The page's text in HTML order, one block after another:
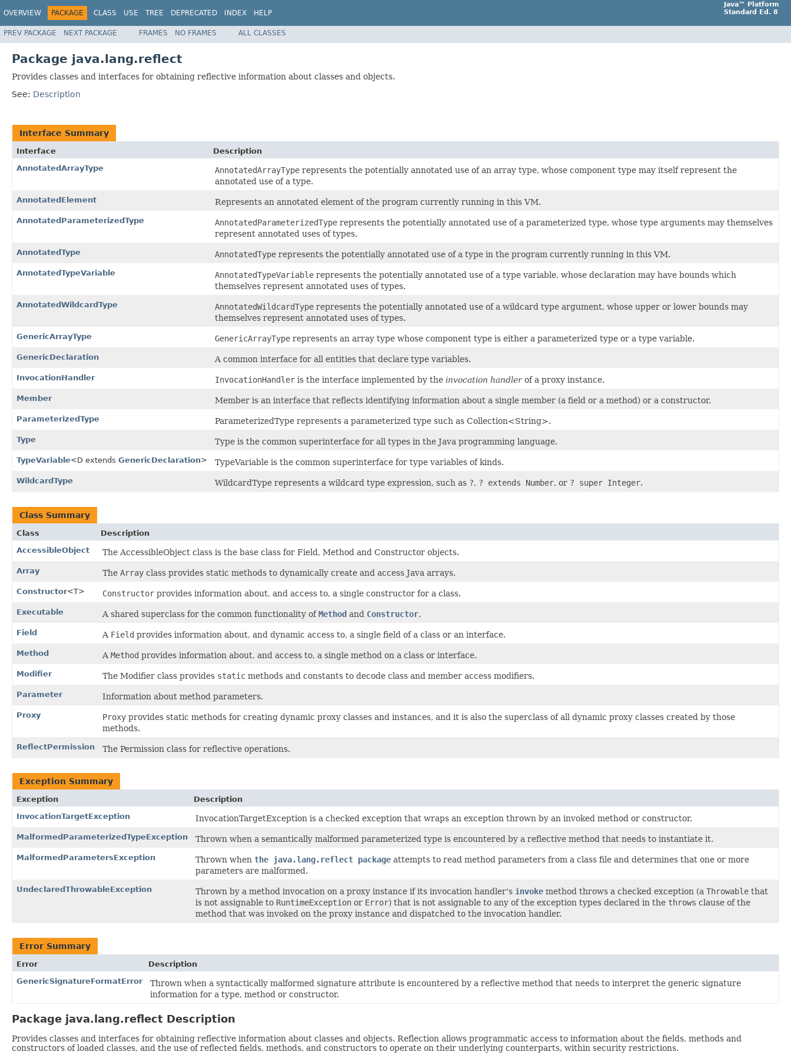
OVERVIEW PACKAGE CLASS USE TREE DEPRECATED INDEX HELP
Java™ Platform
Standard Ed. 8
PREV PACKAGE NEXT PACKAGE FRAMES NO FRAMES ALL CLASSES
Package java.lang.reflect
Provides classes and interfaces for obtaining reflective information about classes and objects.
See: Description
Interface Summary
Interface
Description
AnnotatedArrayType
AnnotatedArrayType represents the potentially annotated use of an array type, whose component type may itself represent the
annotated use of a type.
AnnotatedElement Represents an annotated element of the program currently running in this VM.
AnnotatedParameterizedType AnnotatedParameterizedType represents the potentially annotated use of a parameterized type, whose type arguments may themselves
represent annotated uses of types.
AnnotatedType AnnotatedType represents the potentially annotated use of a type in the program currently running in this VM.
AnnotatedTypeVariable AnnotatedTypeVariable represents the potentially annotated use of a type variable, whose declaration may have bounds which
themselves represent annotated uses of types.
AnnotatedWildcardType AnnotatedWildcardType represents the potentially annotated use of a wildcard type argument, whose upper or lower bounds may
themselves represent annotated uses of types.
GenericArrayType GenericArrayType represents an array type whose component type is either a parameterized type or a type variable.
GenericDeclaration A common interface for all entities that declare type variables.
InvocationHandler InvocationHandler is the interface implemented by the invocation handlerof a proxy instance.
Member Member is an interface that reflects identifying information about a single member (a field or a method) or a constructor.
ParameterizedType ParameterizedType represents a parameterized type such as Collection<String>.
Type Type is the common superinterface for all types in the Java programming language.
TypeVariable<D extends GenericDeclaration> TypeVariable is the common superinterface for type variables of kinds.
WildcardType WildcardType represents a wildcard type expression, such as ?, ? extends Number, or ? super Integer.
Class Summary
Class
Description
AccessibleObject
The AccessibleObject class is the base class for Field, Method and Constructor objects.
Array The Array class provides static methods to dynamically create and access Java arrays.
Constructor<T> Constructor provides information about, and access to, a single constructor for a class.
Executable A shared superclass for the common functionality ofMethod and Constructor.
Field A Field provides information about, and dynamic access to, a single field of a class or an interface.
Method A Method provides information about, and access to, a single method on a class or interface.
Modifier The Modifier class provides static methods and constants to decode class and member access modifiers.
Parameter Information about method parameters.
Proxy Proxy provides static methods for creating dynamic proxy classes and instances, and it is also the superclass of all dynamic proxy classes created by those
methods.
ReflectPermission The Permission class for reflective operations.
Exception Summary
Exception
Description
InvocationTargetException
InvocationTargetException is a checked exception that wraps an exception thrown by an invoked method or constructor.
MalformedParameterizedTypeException Thrown when a semantically malformed parameterized type is encountered by a reflective method that needs to instantiate it.
MalformedParametersException Thrown when the java.lang.reflect package attempts to read method parameters from a class file and determines that one or more
parameters are malformed.
UndeclaredThrowableException Thrown by a method invocation on a proxy instance if its invocation handler's invoke method throws a checked exception (a Throwable that
is not assignable to RuntimeException or Error) that is not assignable to any of the exception types declared in the throws clause of the
method that was invoked on the proxy instance and dispatched to the invocation handler.
Error Summary
Error
Description
GenericSignatureFormatError
Thrown when a syntactically malformed signature attribute is encountered by a reflective method that needs to interpret the generic signature
information for a type, method or constructor.
Package java.lang.reflect Description
Provides classes and interfaces for obtaining reflective information about classes and objects. Reflection allows programmatic access to information about the fields, methods and
constructors of loaded classes, and the use of reflected fields, methods, and constructors to operate on their underlying counterparts, within security restrictions.